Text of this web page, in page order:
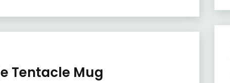
Tentacle Mug